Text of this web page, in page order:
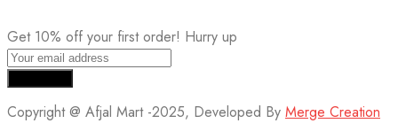
Get 10% off your first order! Hurry up
Copyright @ Afjal Mart -2025, Developed By Merge Creation